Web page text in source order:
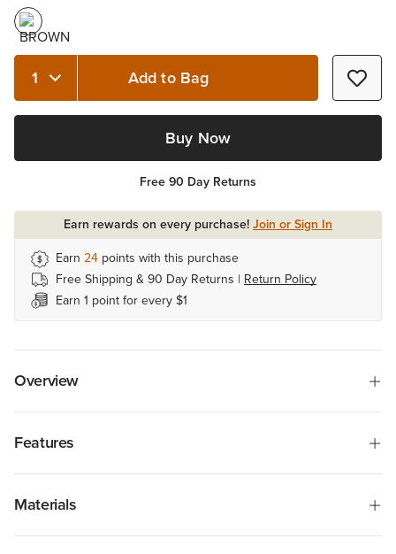
Quantity 1 Add to Bag
Buy Now
Free 90 Day Returns
Earn rewards on every purchase!Join or Sign In
Earn 24 points with this purchase
Free Shipping & 90 Day Returns | Return Policy
Earn 1 point for every $1
Overview
Features
Materials